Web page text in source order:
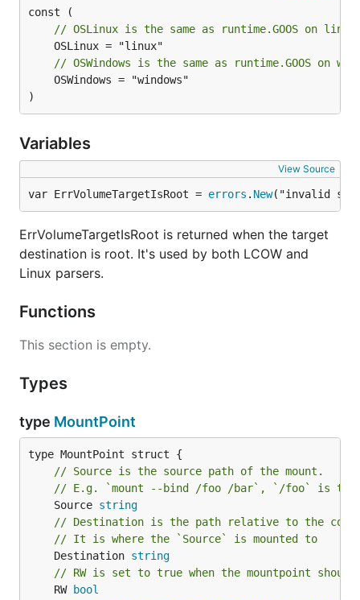
// OSLinux is the same as runtime.GOOS on linux
// OSWindows is the same as runtime.GOOS on
)
Variables
View Source
var ErrVolumeTargetIsRoot = errors . New("invalid
ErrVolumeTargetIsRoot is returned when the target
destination is root. It's used by both LCOW and
Linux parsers.
Functions
This section is empty.
Types
type MountPoint
// Source is the source path of the mount.
// E.g. `mount --bind /foo /bar`, `/foo` is the
	Source
string
// Destination is the path relative to the
// It is where the `Source` is mounted to
	Destination
string
// RW is set to true when the mountpoint should
	RW
bool